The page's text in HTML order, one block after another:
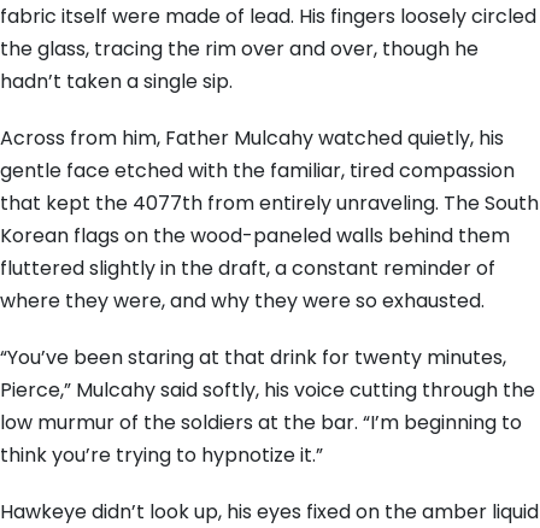
fabric itself were made of lead. His fingers loosely circled
the glass, tracing the rim over and over, though he
hadn’t taken a single sip.
Across from him, Father Mulcahy watched quietly, his
gentle face etched with the familiar, tired compassion
that kept the 4077th from entirely unraveling. The South
Korean flags on the wood-paneled walls behind them
fluttered slightly in the draft, a constant reminder of
where they were, and why they were so exhausted.
“You’ve been staring at that drink for twenty minutes,
Pierce,” Mulcahy said softly, his voice cutting through the
low murmur of the soldiers at the bar. “I’m beginning to
think you’re trying to hypnotize it.”
Hawkeye didn’t look up, his eyes fixed on the amber liquid